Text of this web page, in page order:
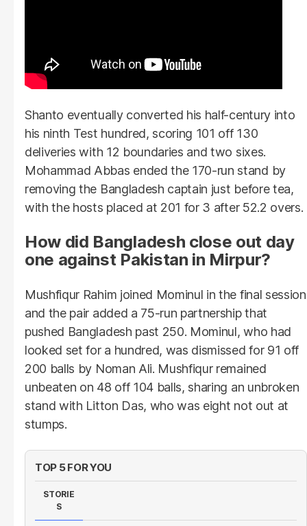
Shanto eventually converted his half-century into
his ninth Test hundred, scoring 101 off 130
deliveries with 12 boundaries and two sixes.
Mohammad Abbas ended the 170-run stand by
removing the Bangladesh captain just before tea,
with the hosts placed at 201 for 3 after 52.2 overs.
How did Bangladesh close out day
one against Pakistan in Mirpur?
Mushfiqur Rahim joined Mominul in the final session
and the pair added a 75-run partnership that
pushed Bangladesh past 250. Mominul, who had
looked set for a hundred, was dismissed for 91 off
200 balls by Noman Ali. Mushfiqur remained
unbeaten on 48 off 104 balls, sharing an unbroken
stand with Litton Das, who was eight not out at
stumps.
TOP 5 FOR YOU
STORIE
S